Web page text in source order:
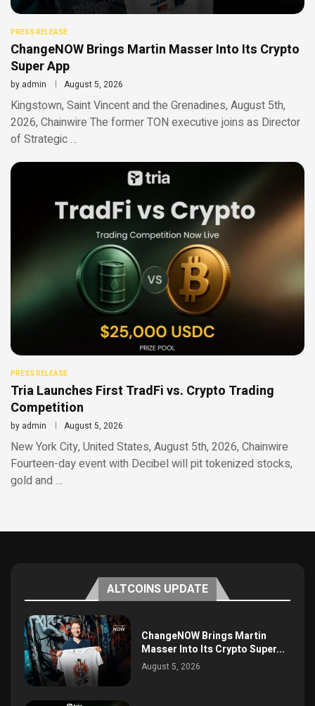
PRESS RELEASE
ChangeNOW Brings Martin Masser Into Its Crypto
Super App
by admin August 5, 2026
Kingstown, Saint Vincent and the Grenadines, August 5th,
2026, Chainwire The former TON executive joins as Director
of Strategic …
PRESS RELEASE
Tria Launches First TradFi vs. Crypto Trading
Competition
by admin August 5, 2026
New York City, United States, August 5th, 2026, Chainwire
Fourteen-day event with Decibel will pit tokenized stocks,
gold and …
ALTCOINS UPDATE
ChangeNOW Brings Martin
Masser Into Its Crypto Super...
August 5, 2026